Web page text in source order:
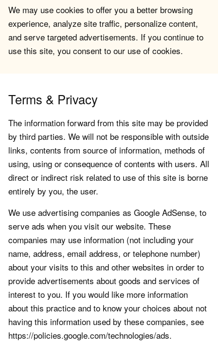
We may use cookies to offer you a better browsing
experience, analyze site traffic, personalize content,
and serve targeted advertisements. If you continue to
use this site, you consent to our use of cookies.
Terms & Privacy
The information forward from this site may be provided
by third parties. We will not be responsible with outside
links, contents from source of information, methods of
using, using or consequence of contents with users. All
direct or indirect risk related to use of this site is borne
entirely by you, the user.
We use advertising companies as Google AdSense, to
serve ads when you visit our website. These
companies may use information (not including your
name, address, email address, or telephone number)
about your visits to this and other websites in order to
provide advertisements about goods and services of
interest to you. If you would like more information
about this practice and to know your choices about not
having this information used by these companies, see
https://policies.google.com/technologies/ads.